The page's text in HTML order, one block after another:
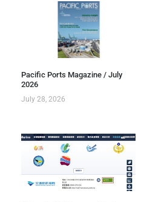
Pacific Ports Magazine / July
2026
July 28, 2026